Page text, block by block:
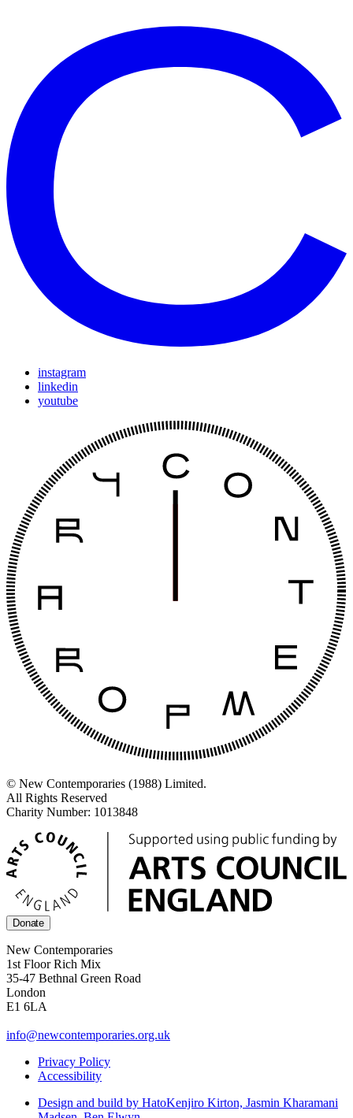
instagram
linkedin
youtube
© New Contemporaries (1988) Limited.
All Rights Reserved
Charity Number: 1013848
Donate
New Contemporaries
1st Floor Rich Mix
35-47 Bethnal Green Road
London
E1 6LA
info@newcontemporaries.org.uk
Privacy Policy
Accessibility
Design and build by HatoKenjiro Kirton, Jasmin Kharamani